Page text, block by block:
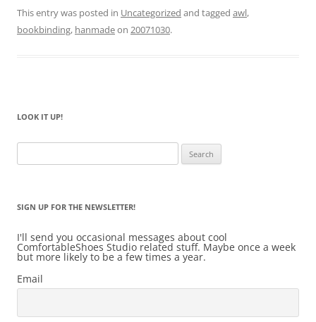
This entry was posted in Uncategorized and tagged awl,
bookbinding, hanmadeon 20071030.
LOOK IT UP!
for:
SIGN UP FOR THE NEWSLETTER!
I'll send you occasional messages about cool
ComfortableShoes Studio related stuff. Maybe once a week
but more likely to be a few times a year.
Email